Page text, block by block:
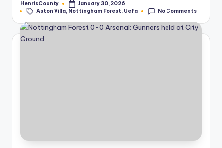
Posted
by
HenrisCounty January 30, 2026
Tags:
Aston Villa, Nottingham Forest, Uefa No Comments